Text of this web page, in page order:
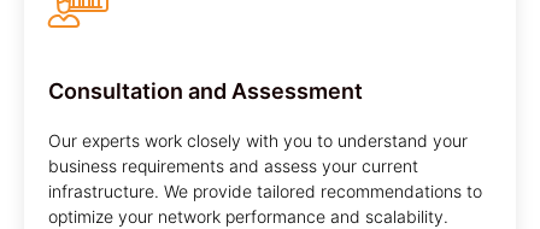
Consultation and Assessment
Our experts work closely with you to understand your
business requirements and assess your current
infrastructure. We provide tailored recommendations to
optimize your network performance and scalability.